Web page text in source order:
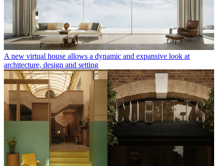
A new virtual house allows a dynamic and expansive look at
architecture, design and setting